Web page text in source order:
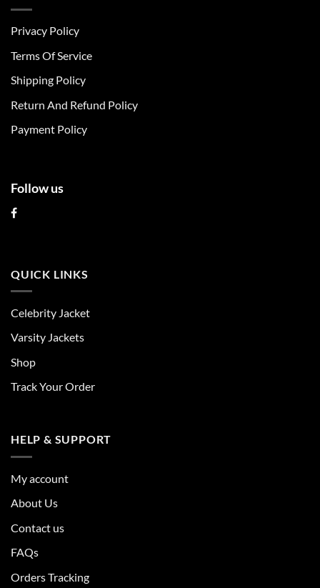
be
chosen
the
page
Privacy Policy
Terms Of Service
Shipping Policy
Return And Refund Policy
Payment Policy
Follow us
QUICK LINKS
Celebrity Jacket
Varsity Jackets
Shop
Track Your Order
HELP & SUPPORT
My account
About Us
Contact us
FAQs
Orders Tracking